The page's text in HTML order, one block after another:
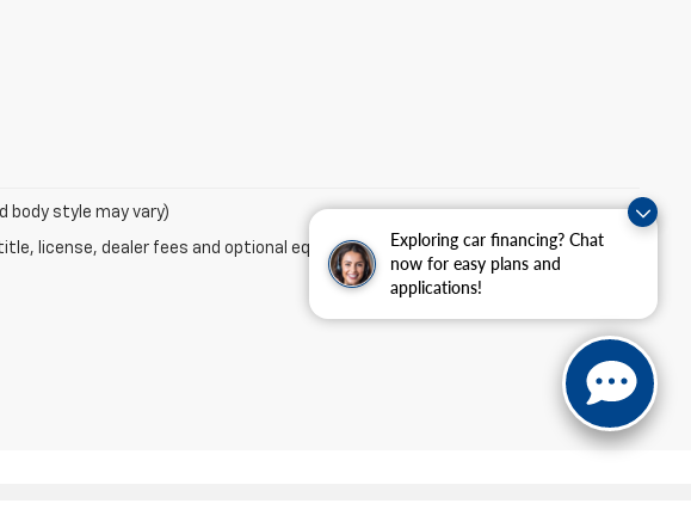
Exploring car financing? Chat
now for easy plans and
applications!
body style may vary)
license, dealer fees and optional equipment. Dealer sets final price.